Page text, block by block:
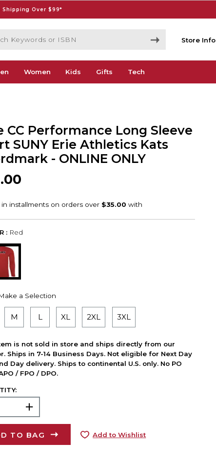
Shipping Over $99*
or ISBN
Store Info
Women Kids Gifts Tech
CC Performance Long Sleeve
SUNY Erie Athletics Kats
- ONLINE ONLY
: Red
a Selection
M L XL 2XL 3XL
is not sold in store and ships directly from our
Ships in 7-14 Business Days. Not eligible for Next Day
Day delivery. Ships to continental U.S. only. No PO
/ FPO / DPO.
TO BAG Add to Wishlist